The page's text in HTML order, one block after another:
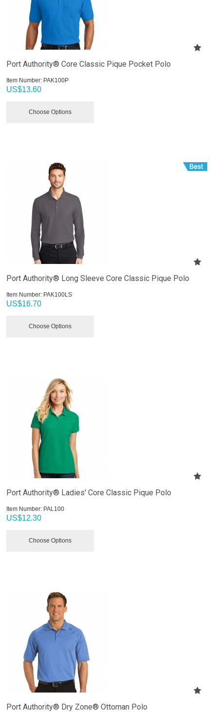
Port Authority® Core Classic Pique Pocket Polo
Item Number: PAK100P
US$13.60
Choose Options
Port Authority® Long Sleeve Core Classic Pique Polo
Item Number: PAK100LS
US$16.70
Choose Options
Port Authority® Ladies' Core Classic Pique Polo
Item Number: PAL100
US$12.30
Choose Options
Port Authority® Dry Zone® Ottoman Polo